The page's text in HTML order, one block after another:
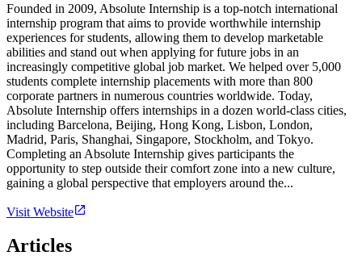
Founded in 2009, Absolute Internship is a top-notch international
internship program that aims to provide worthwhile internship
experiences for students, allowing them to develop marketable
abilities and stand out when applying for future jobs in an
increasingly competitive global job market. We helped over 5,000
students complete internship placements with more than 800
corporate partners in numerous countries worldwide. Today,
Absolute Internship offers internships in a dozen world-class cities,
including Barcelona, Beijing, Hong Kong, Lisbon, London,
Madrid, Paris, Shanghai, Singapore, Stockholm, and Tokyo.
Completing an Absolute Internship gives participants the
opportunity to step outside their comfort zone into a new culture,
gaining a global perspective that employers around the...
Visit Website
Articles